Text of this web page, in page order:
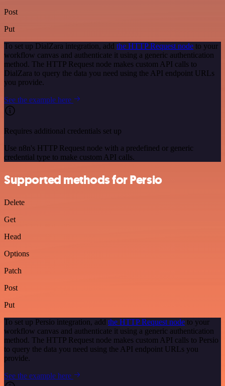
Post
Put
To set up DialZara integration, add the HTTP Request node to your
workflow canvas and authenticate it using a generic authentication
method. The HTTP Request node makes custom API calls to
DialZara to query the data you need using the API endpoint URLs
you provide.
See the example here
Requires additional credentials set up
Use n8n's HTTP Request node with a predefined or generic
credential type to make custom API calls.
Supported methods for Persio
Delete
Get
Head
Options
Patch
Post
Put
To set up Persio integration, add the HTTP Request node to your
workflow canvas and authenticate it using a generic authentication
method. The HTTP Request node makes custom API calls to Persio
to query the data you need using the API endpoint URLs you
provide.
See the example here